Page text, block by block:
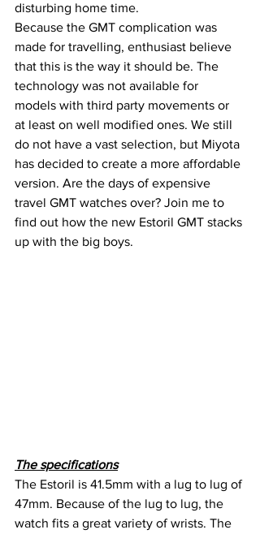
disturbing home time.
Because the GMT complication was
made for travelling, enthusiast believe
that this is the way it should be. The
technology was not available for
models with third party movements or
at least on well modified ones. We still
do not have a vast selection, but Miyota
has decided to create a more affordable
version. Are the days of expensive
travel GMT watches over? Join me to
find out how the new Estoril GMT stacks
up with the big boys.
The specifications
The Estoril is 41.5mm with a lug to lug of
47mm. Because of the lug to lug, the
watch fits a great variety of wrists. The